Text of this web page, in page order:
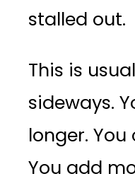
stalled out.
This is
sideways.
longer.
You add